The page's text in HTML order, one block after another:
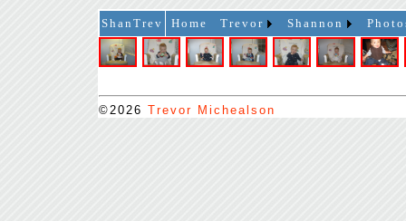
ShanTrev Home Trevor Shannon
©2026 Trevor Michealson